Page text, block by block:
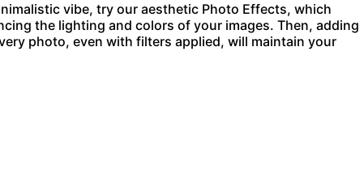
vibe, try our aesthetic Photo Effects, which
the lighting and colors of your images. Then, adding
photo, even with filters applied, will maintain your